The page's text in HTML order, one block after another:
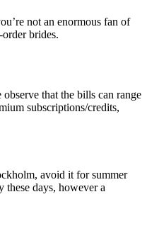
not an enormous fan of
brides.
that the bills can range
subscriptions/credits,
avoid it for summer
days, however a